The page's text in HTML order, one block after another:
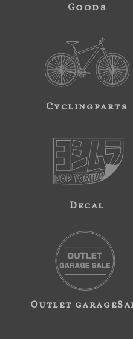
Goods
Cyclingparts
Decal
Outlet